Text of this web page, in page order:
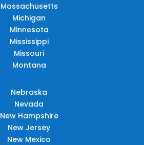
Massachusetts
Michigan
Minnesota
Mississippi
Missouri
Montana
Nebraska
Nevada
New Hampshire
New Jersey
New Mexico